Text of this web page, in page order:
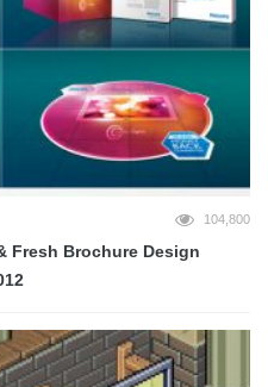
104,800
Fresh Brochure Design